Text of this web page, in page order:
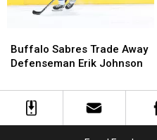
Sabres
Trade
Defenseman
Johnson
Buffalo Sabres Trade Away
Defenseman Erik Johnson
Sabres
Trade
Defenseman
Johnson